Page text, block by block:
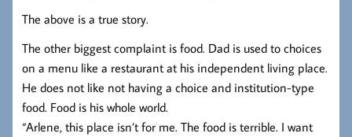
The above is a true story.
The other biggest complaint is food. Dad is used to choices
on a menu like a restaurant at his independent living place.
He does not like not having a choice and institution-type
food. Food is his whole world.
“Arlene, this place isn’t for me. The food is terrible. I want